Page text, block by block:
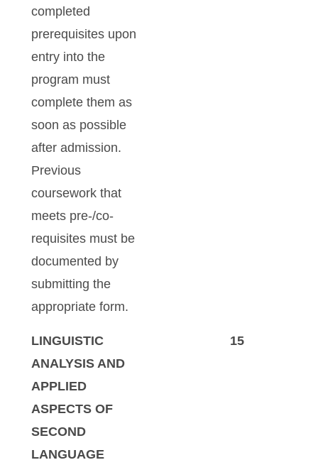
completed
prerequisites upon
entry into the
program must
complete them as
soon as possible
after admission.
Previous
coursework that
meets pre-/co-
requisites must be
documented by
submitting the
appropriate form.
LINGUISTIC
ANALYSIS AND
APPLIED
ASPECTS OF
SECOND
LANGUAGE
15